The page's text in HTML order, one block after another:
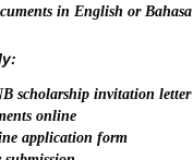
in English or Bahasa
scholarship invitation letter
online
application form